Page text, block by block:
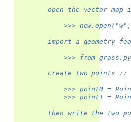
open the vector map
>>>
import a geometry
>>> from
        create two points ::
>>> point0 =
>>> point1 =
then write the two